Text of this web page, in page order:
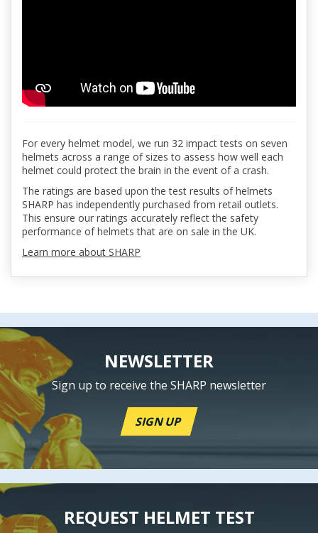
For every helmet model, we run 32 impact tests on seven
helmets across a range of sizes to assess how well each
helmet could protect the brain in the event of a crash.
The ratings are based upon the test results of helmets
SHARP has independently purchased from retail outlets.
This ensure our ratings accurately reflect the safety
performance of helmets that are on sale in the UK.
Learn more about SHARP
NEWSLETTER
Sign up to receive the SHARP newsletter
SIGN UP
REQUEST HELMET TEST